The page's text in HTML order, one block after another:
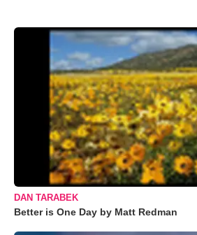
DAN TARABEK
Better is One Day by Matt Redman